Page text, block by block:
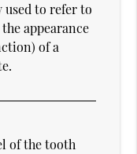
to refer to
appearance
of a
of the tooth